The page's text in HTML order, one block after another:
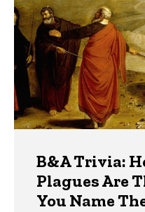
B&A Trivia:
Plagues Are
You Name